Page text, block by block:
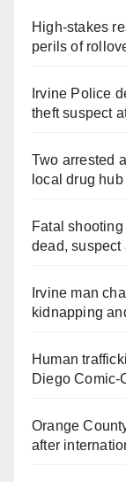
High-stakes
perils of
Irvine Police
theft suspect
Two arrested
local drug hub
Fatal
dead, suspect
Irvine man
kidnapping
Human
Diego Comic-
Orange
after